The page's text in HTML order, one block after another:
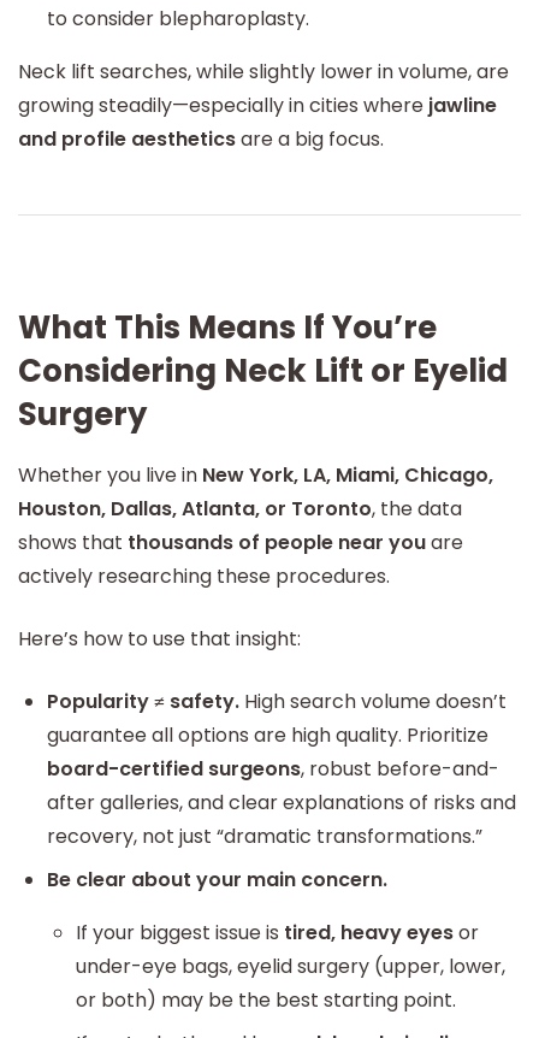
to consider blepharoplasty.
Neck lift searches, while slightly lower in volume, are
growing steadily—especially in cities where jawline
and profile aestheticsare a big focus.
What This Means If You’re
Considering Neck Lift or Eyelid
Surgery
Whether you live in New York, LA, Miami, Chicago,
Houston, Dallas, Atlanta, or Toronto, the data
shows that thousands of people near youare
actively researching these procedures.
Here’s how to use that insight:
Popularity ≠ safety. High search volume doesn’t
guarantee all options are high quality. Prioritize
board-certified surgeons, robust before-and-
after galleries, and clear explanations of risks and
recovery, not just “dramatic transformations.”
Be clear about your main concern.
If your biggest issue is tired, heavy eyesor
under-eye bags, eyelid surgery (upper, lower,
or both) may be the best starting point.